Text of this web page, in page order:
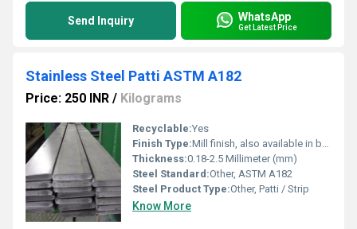
Send Inquiry WhatsApp
Get Latest Price
Stainless Steel Patti ASTM A182
Price: 250 INR / Kilograms
Recyclable:Yes
Finish Type:Mill finish, also available in brushed or polished
Thickness:0.18-2.5 Millimeter (mm)
Steel Standard:Other, ASTM A182
Steel Product Type:Other, Patti / Strip
Know More